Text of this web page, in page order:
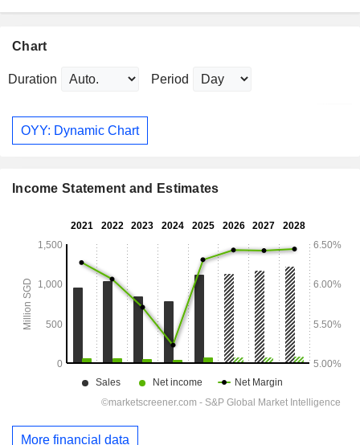
Chart
Duration Period
OYY: Dynamic Chart
Income Statement and Estimates
More financial data